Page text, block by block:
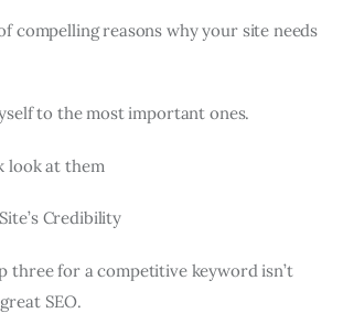
compelling reasons why your site needs
to the most important ones.
look at them
Credibility
three for a competitive keyword isn’t
SEO.